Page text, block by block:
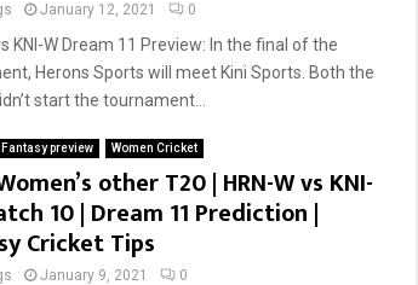
January 12, 2021 0
KNI-W Dream 11 Preview: In the final of the
Herons Sports will meet Kini Sports. Both the
start the tournament...
Fantasy preview Women Cricket
other T20 | HRN-W vs KNI-
10 | Dream 11 Prediction |
Cricket Tips
January 9, 2021 0